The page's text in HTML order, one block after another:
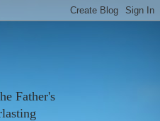
Father's